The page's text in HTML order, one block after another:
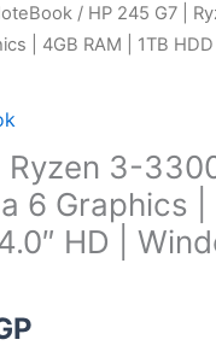
/ HP 245 G7 |
| 4GB RAM | 1TB
Ryzen 3-
6 Graphics |
HD |